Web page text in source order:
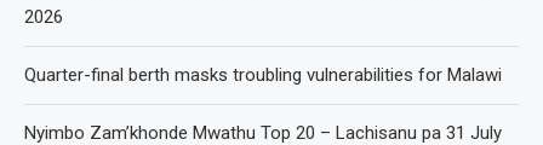
2026
Quarter-final berth masks troubling vulnerabilities for Malawi
Nyimbo Zam’khonde Mwathu Top 20 – Lachisanu pa 31 July